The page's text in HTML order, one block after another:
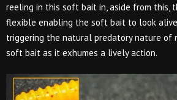
reeling in this soft bait in, aside from this,
flexible enabling the soft bait to look
triggering the natural predatory nature of
soft bait as it exhumes a lively action.